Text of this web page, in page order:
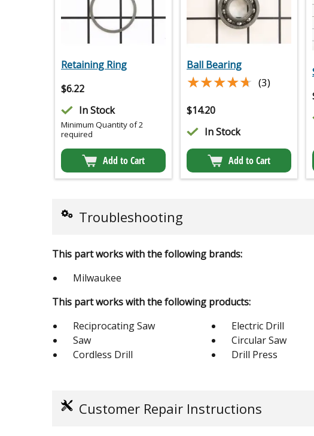
Retaining Ring
$6.22
In Stock
Minimum Quantity of 2
required
Add to Cart
Ball Bearing
★★★★★
★★★★★ (3)
$14.20
In Stock
Add to Cart
Troubleshooting
This part works with the following brands:
Milwaukee
This part works with the following products:
Reciprocating Saw
Electric Drill
Saw
Circular Saw
Cordless Drill
Drill Press
Customer Repair Instructions